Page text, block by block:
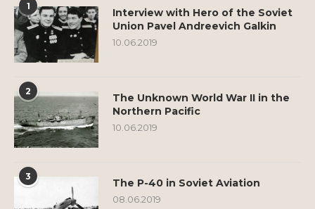
1
Interview with Hero of the Soviet
Union Pavel Andreevich Galkin
10.06.2019
2
The Unknown World War II in the
Northern Pacific
10.06.2019
3 The P-40 in Soviet Aviation
08.06.2019